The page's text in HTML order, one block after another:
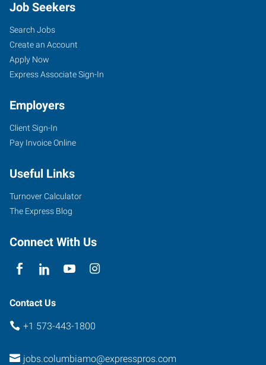
Job Seekers
Search Jobs
Create an Account
Apply Now
Express Associate Sign-In
Employers
Client Sign-In
Pay Invoice Online
Useful Links
Turnover Calculator
The Express Blog
Connect With Us
Contact Us
+1 573-443-1800
jobs.columbiamo@expresspros.com